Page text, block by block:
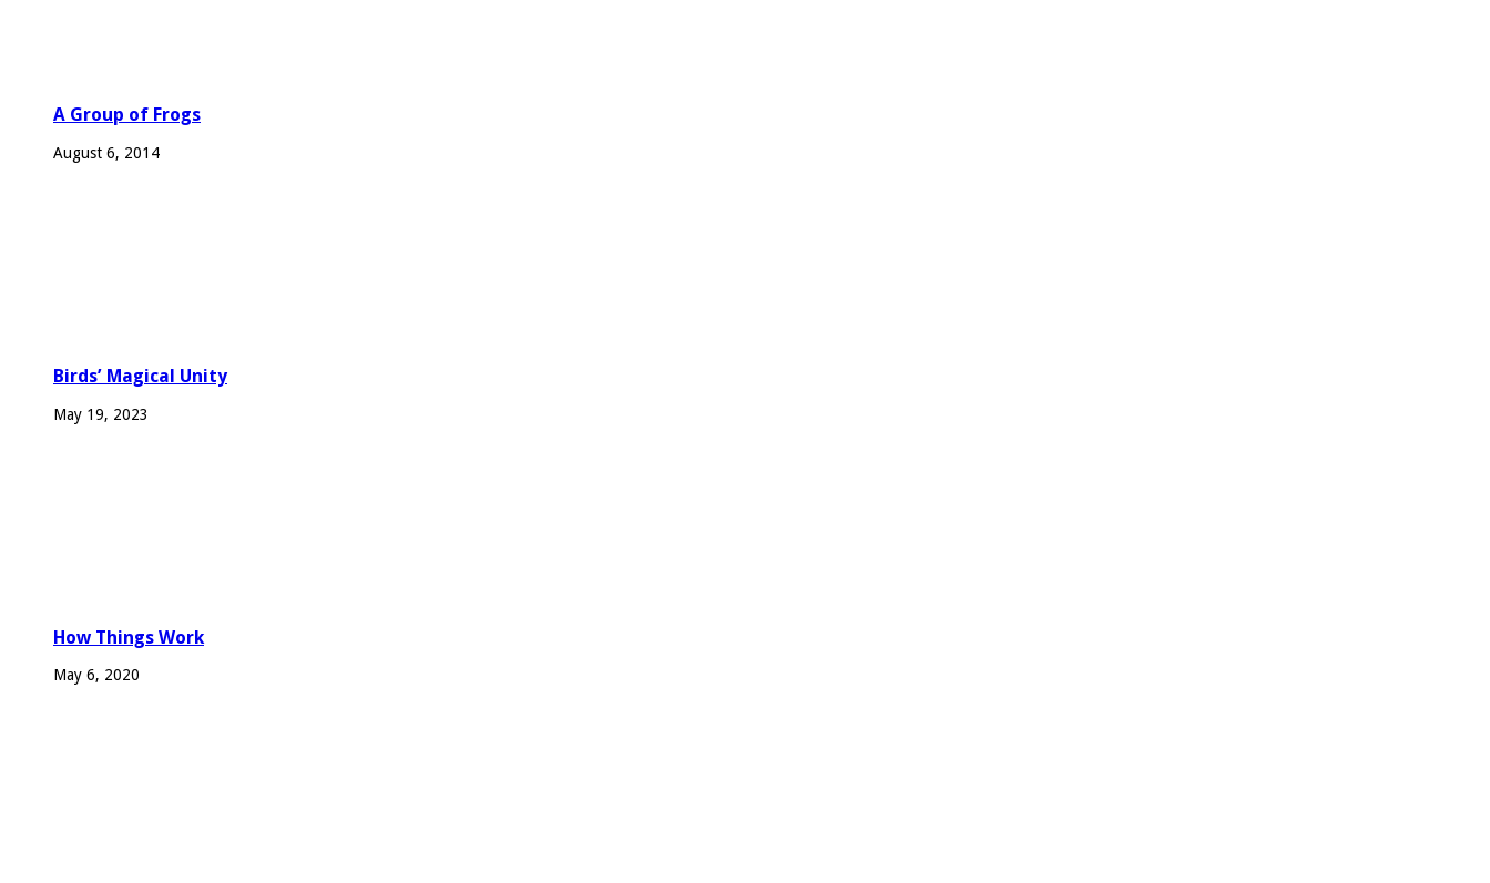
A Group of Frogs
August 6, 2014
Birds’ Magical Unity
May 19, 2023
How Things Work
May 6, 2020